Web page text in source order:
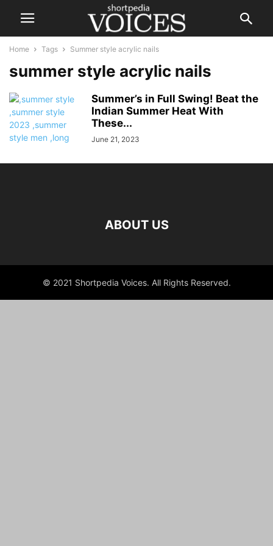
Home Tags Summer style acrylic nails
summer style acrylic nails
Summer’s in Full Swing! Beat the
Indian Summer Heat With
These...
June 21, 2023
ABOUT US
© 2021 Shortpedia Voices. All Rights Reserved.